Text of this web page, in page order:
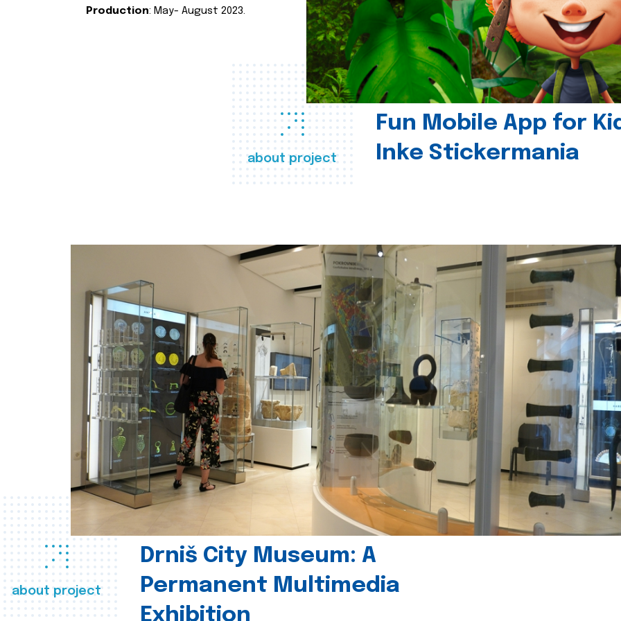
about project
Fun Mobile App for
Inke Stickermania
Production: May- August 2023.
about project
Drniš City Museum: A
Permanent Multimedia
Exhibition